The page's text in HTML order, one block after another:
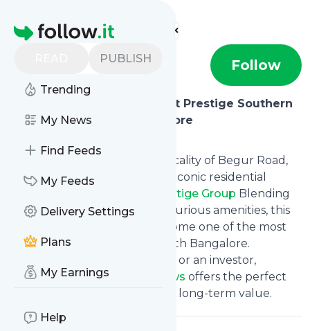
Homepage
PUBLISH
Trending
My News
Find Feeds
My Feeds
Delivery Settings
Plans
My Earnings
Help
Find more feeds
prestigesttaar Follow
Experience Modern Living at Prestige Southern
Star on Begur Road, Bangalore
Nestled in the fast-growing locality of Begur Road,
Prestige Southern Star
is an iconic residential
Prestige Group Blending
contemporary design with luxurious amenities, this
development is poised to become one of the most
sought-after addresses in South Bangalore.
Whether you're a homebuyer or an investor,
Prestige Southern Star Reviews offers the perfect
blend of location, lifestyle, and long-term value.